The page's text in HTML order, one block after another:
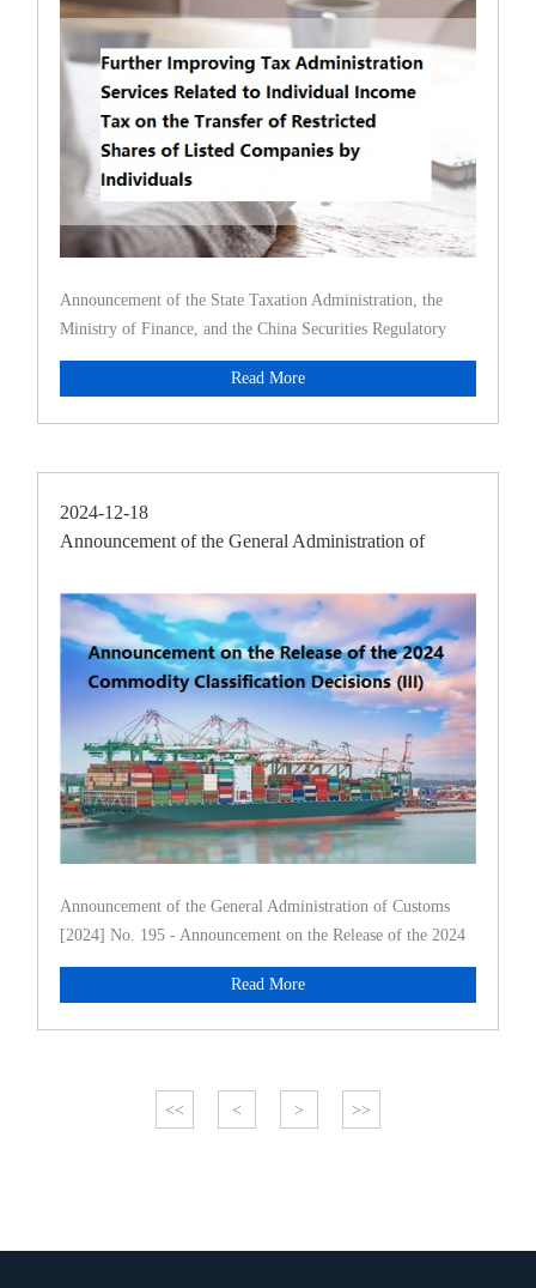
Announcement of the State Taxation Administration, the
Ministry of Finance, and the China Securities Regulatory
Commission on
Read More
2024-12-18
Announcement of the General Administration of
Announcement of the General Administration of Customs
[2024] No. 195 - Announcement on the Release of the 2024
Commodity Clas
Read More
<< < > >>